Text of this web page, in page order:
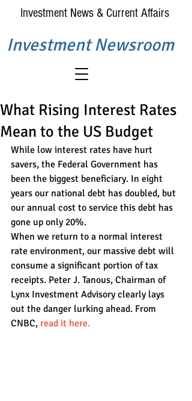
Investment Newsroom
Investment News & Current Affairs
What Rising Interest Rates
Mean to the US Budget
While low interest rates have hurt
savers, the Federal Government has
been the biggest beneficiary. In eight
years our national debt has doubled, but
our annual cost to service this debt has
gone up only 20%.
When we return to a normal interest
rate environment, our massive debt will
consume a significant portion of tax
receipts. Peter J. Tanous, Chairman of
Lynx Investment Advisory clearly lays
out the danger lurking ahead. From
CNBC, read it here.